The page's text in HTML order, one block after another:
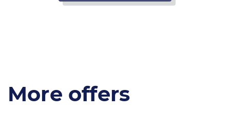
More offers